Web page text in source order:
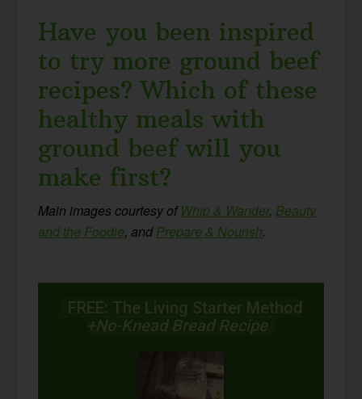
Have you been inspired
to try more ground beef
recipes? Which of these
healthy meals with
ground beef will you
make first?
Main images courtesy ofWhip & Wander, Beauty
and the Foodie, andPrepare & Nourish.
FREE: The Living Starter Method
+No-Knead Bread Recipe